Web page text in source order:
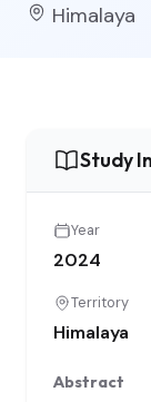
Himalaya
Study
Year
2024
Territory
Himalaya
Abstract